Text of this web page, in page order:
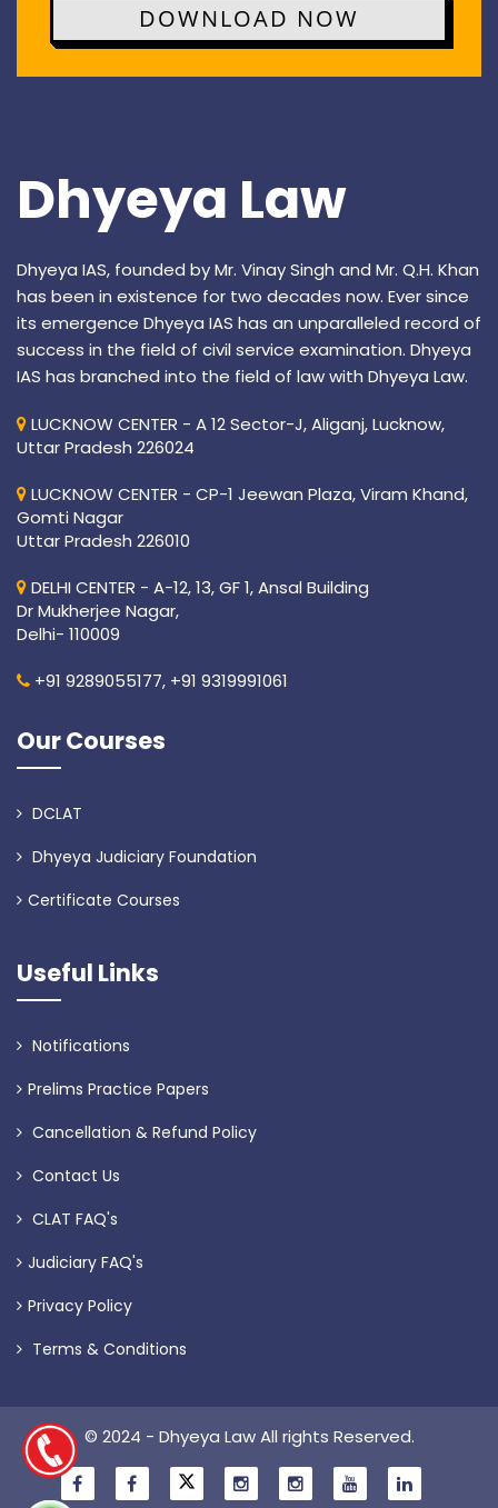
DOWNLOAD NOW
Dhyeya Law
Dhyeya IAS, founded by Mr. Vinay Singh and Mr. Q.H. Khan
has been in existence for two decades now. Ever since
its emergence Dhyeya IAS has an unparalleled record of
success in the field of civil service examination. Dhyeya
IAS has branched into the field of law with Dhyeya Law.
LUCKNOW CENTER - A 12 Sector-J, Aliganj, Lucknow,
Uttar Pradesh 226024
LUCKNOW CENTER - CP-1 Jeewan Plaza, Viram Khand,
Gomti Nagar
Uttar Pradesh 226010
DELHI CENTER - A-12, 13, GF 1, Ansal Building
Dr Mukherjee Nagar,
Delhi- 110009
+91 9289055177, +91 9319991061
Our Courses
DCLAT
Dhyeya Judiciary Foundation
Certificate Courses
Useful Links
Notifications
Prelims Practice Papers
Cancellation & Refund Policy
Contact Us
CLAT FAQ's
Judiciary FAQ's
Privacy Policy
Terms & Conditions
© 2024 - Dhyeya Law All rights Reserved.